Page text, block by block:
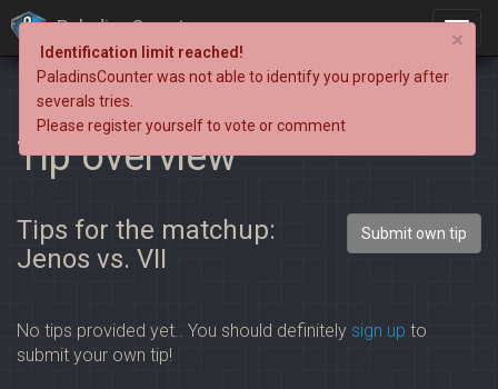
PaladinsCounter
Tip overview
Tips for the matchup:
Jenos vs. VII
Submit own tip
No tips provided yet.. You should definitely sign up to
submit your own tip!
×
Identification limit reached!
PaladinsCounter was not able to identify you properly after
severals tries.
Please register yourself to vote or comment